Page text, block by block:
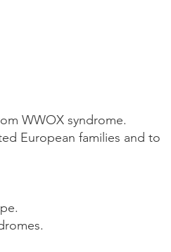
WWOX syndrome.
European families and to